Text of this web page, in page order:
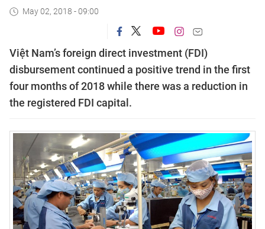
May 02, 2018 - 09:00
Việt Nam’s foreign direct investment (FDI)
disbursement continued a positive trend in the first
four months of 2018 while there was a reduction in
the registered FDI capital.